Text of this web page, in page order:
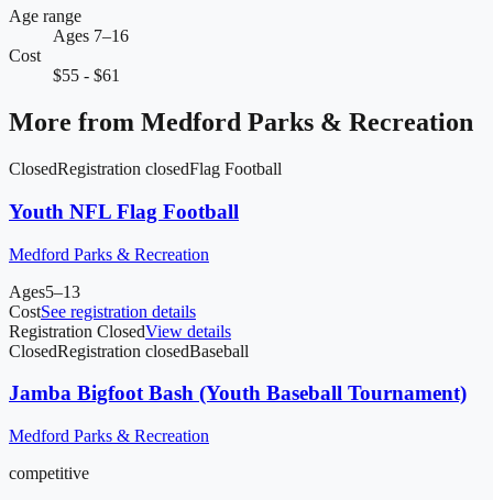
Age range
Ages 7–16
Cost
$55 - $61
More from Medford Parks & Recreation
ClosedRegistration closedFlag Football
Youth NFL Flag Football
Medford Parks & Recreation
Ages5–13
CostSee registration details
Registration ClosedView details
ClosedRegistration closedBaseball
Jamba Bigfoot Bash (Youth Baseball Tournament)
Medford Parks & Recreation
competitive